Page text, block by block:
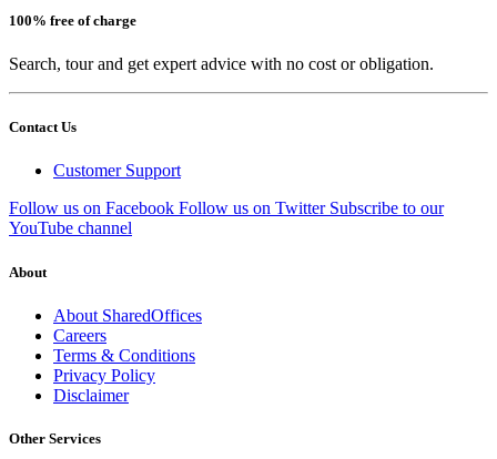
100% free of charge
Search, tour and get expert advice with no cost or obligation.
Contact Us
Customer Support
Follow us on Facebook Follow us on Twitter Subscribe to our
YouTube channel
About
About SharedOffices
Careers
Terms & Conditions
Privacy Policy
Disclaimer
Other Services